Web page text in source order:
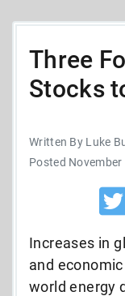
Three
Stocks
Written By Luke
Posted November
Increases in
and
world energy